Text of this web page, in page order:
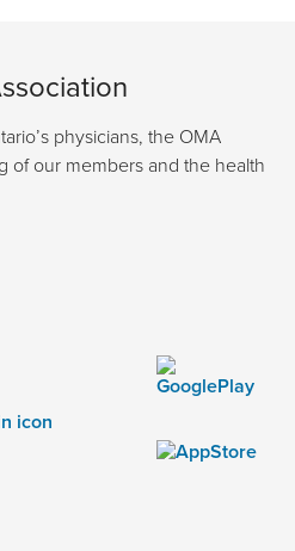
physicians, the OMA
of our members and the health